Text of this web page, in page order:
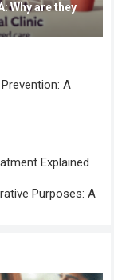
Why are they
A
Explained
Purposes: A